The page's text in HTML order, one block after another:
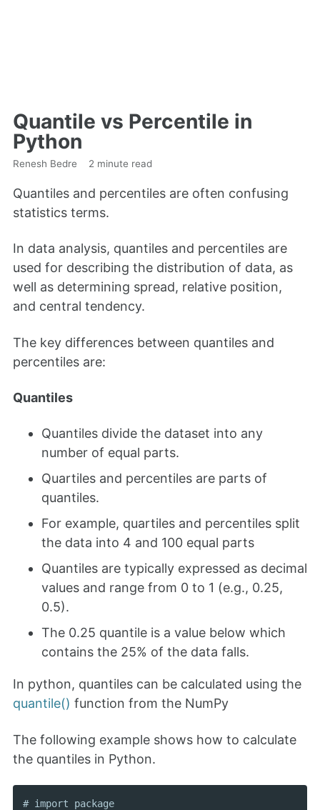
Quantile vs Percentile in
Python
Renesh Bedre 2 minute read
Quantiles and percentiles are often confusing
statistics terms.
In data analysis, quantiles and percentiles are
used for describing the distribution of data, as
well as determining spread, relative position,
and central tendency.
The key differences between quantiles and
percentiles are:
Quantiles
Quantiles divide the dataset into any
number of equal parts.
Quartiles and percentiles are parts of
quantiles.
For example, quartiles and percentiles split
the data into 4 and 100 equal parts
Quantiles are typically expressed as decimal
values and range from 0 to 1 (e.g., 0.25,
0.5).
The 0.25 quantile is a value below which
contains the 25% of the data falls.
In python, quantiles can be calculated using the
quantile() function from the NumPy
The following example shows how to calculate
the quantiles in Python.
# import package